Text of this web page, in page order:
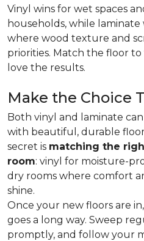
Vinyl wins for wet spaces
households, while
where wood texture and
priorities. Match the floor to
love the results.
Make the Choice
Both vinyl and laminate
with beautiful, durable
secret is matching the
room: vinyl for moisture-
dry rooms where comfort
shine.
Once your new floors are
goes a long way. Sweep
promptly, and follow your